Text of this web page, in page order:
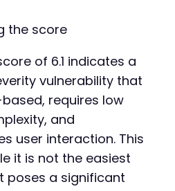
the score
of 6.1 indicates a
vulnerability that
requires low
and
user interaction. This
it is not the easiest
poses a significant